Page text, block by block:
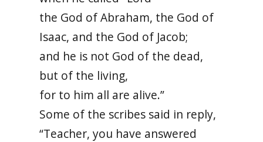
the God of Abraham, the God of
Isaac, and the God of Jacob;
and he is not God of the dead,
but of the living,
for to him all are alive.”
Some of the scribes said in reply,
“Teacher, you have answered